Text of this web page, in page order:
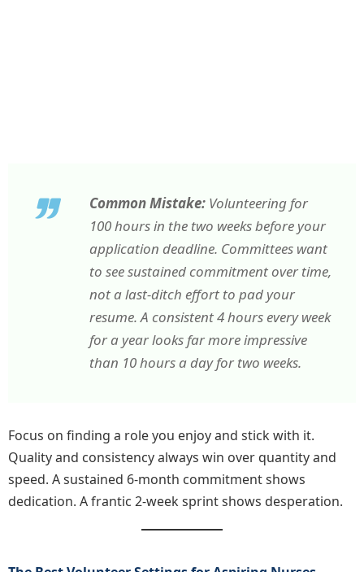
Common Mistake: Volunteering for
100 hours in the two weeks before your
application deadline. Committees want
to see sustained commitment over time,
not a last-ditch effort to pad your
resume. A consistent 4 hours every week
for a year looks far more impressive
than 10 hours a day for two weeks.
Focus on finding a role you enjoy and stick with it.
Quality and consistency always win over quantity and
speed. A sustained 6-month commitment shows
dedication. A frantic 2-week sprint shows desperation.